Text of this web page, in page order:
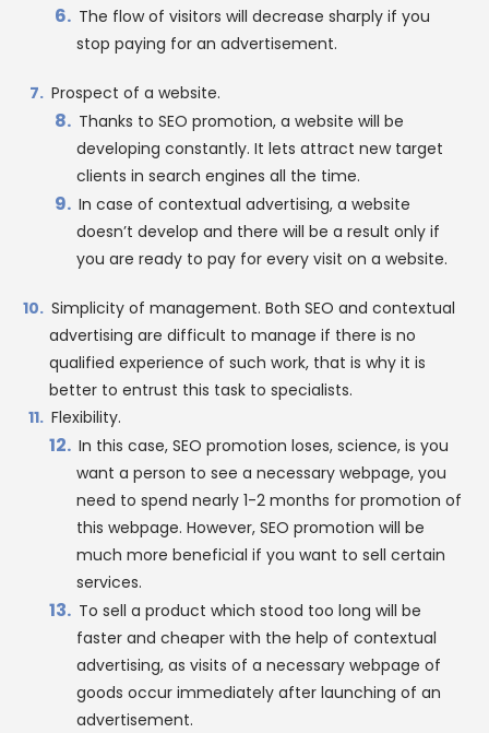
The flow of visitors will decrease sharply if you
stop paying for an advertisement.
Prospect of a website.
Thanks to SEO promotion, a website will be
developing constantly. It lets attract new target
clients in search engines all the time.
In case of contextual advertising, a website
doesn’t develop and there will be a result only if
you are ready to pay for every visit on a website.
Simplicity of management. Both SEO and contextual
advertising are difficult to manage if there is no
qualified experience of such work, that is why it is
better to entrust this task to specialists.
Flexibility.
In this case, SEO promotion loses, science, is you
want a person to see a necessary webpage, you
need to spend nearly 1-2 months for promotion of
this webpage. However, SEO promotion will be
much more beneficial if you want to sell certain
services.
To sell a product which stood too long will be
faster and cheaper with the help of contextual
advertising, as visits of a necessary webpage of
goods occur immediately after launching of an
advertisement.